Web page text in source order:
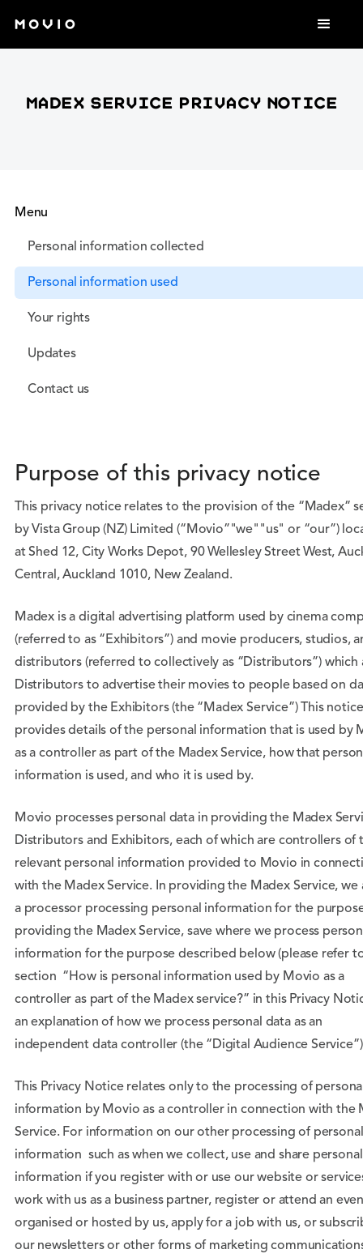
Madex service privacy notice
Menu
Personal information collected
Personal information used
Your rights
Updates
Contact us
Purpose of this privacy notice
This privacy notice relates to the provision of the “Madex”
by Vista Group (NZ) Limited (“Movio”"we""us" or “our”)
at Shed 12, City Works Depot, 90 Wellesley Street West,
Central, Auckland 1010, New Zealand.
Madex is a digital advertising platform used by cinema
(referred to as “Exhibitors”) and movie producers, studios,
distributors (referred to collectively as “Distributors”) which
Distributors to advertise their movies to people based on
provided by the Exhibitors (the “Madex Service”) This notice
provides details of the personal information that is used by
as a controller as part of the Madex Service, how that
information is used, and who it is used by.
Movio processes personal data in providing the Madex
Distributors and Exhibitors, each of which are controllers of
relevant personal information provided to Movio in
with the Madex Service. In providing the Madex Service, we
a processor processing personal information for the
providing the Madex Service, save where we process
information for the purpose described below (please refer
section “How is personal information used by Movio as a
controller as part of the Madex service?” in this Privacy
an explanation of how we process personal data as an
independent data controller (the “Digital Audience
This Privacy Notice relates only to the processing of
information by Movio as a controller in connection with the
Service. For information on our other processing of personal
information such as when we collect, use and share personal
information if you register with or use our website or
work with us as a business partner, register or attend an
organised or hosted by us, apply for a job with us, or
our newsletters or other forms of marketing